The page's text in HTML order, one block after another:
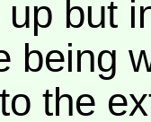
but
being
the